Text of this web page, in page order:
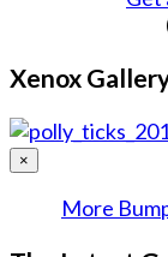
Xenox
×
More